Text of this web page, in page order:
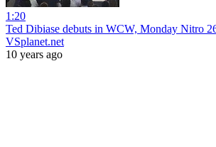
1:20
Ted Dibiase debuts in WCW, Monday Nitro
VSplanet.net
10 years ago